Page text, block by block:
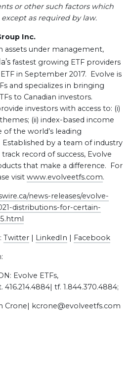
or other such factors which
as required by law.
Inc.
assets under management,
fastest growing ETF providers
in September 2017. Evolve is
and specializes in bringing
to Canadian investors.
investors with access to: (i)
(ii) index-based income
of the world’s leading
by a team of industry
record of success, Evolve
that make a difference. For
visit www.evolveetfs.com.
news-releases/evolve-
distributions-for-certain-
Twitter | LinkedIn | Facebook
Evolve ETFs,
tf. 1.844.370.4884;
Crone| kcrone@evolveetfs.com